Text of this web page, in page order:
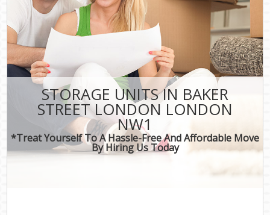
STORAGE UNITS IN BAKER
STREET LONDON LONDON
NW1
*Treat Yourself To A Hassle-Free And Affordable Move
By Hiring Us Today
DEALS
CONTACT